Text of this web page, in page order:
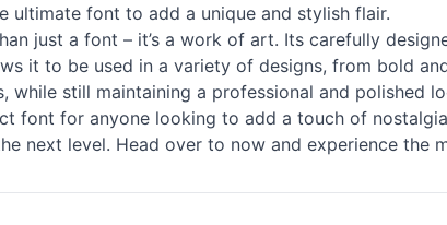
ultimate font to add a unique and stylish flair.
just a font – it’s a work of art. Its carefully
it to be used in a variety of designs, from bold
still maintaining a professional and polished
font for anyone looking to add a touch of
next level. Head over to now and experience the